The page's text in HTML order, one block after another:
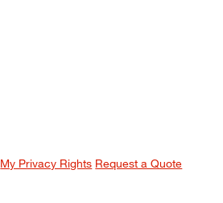
My Privacy Rights Request a Quote